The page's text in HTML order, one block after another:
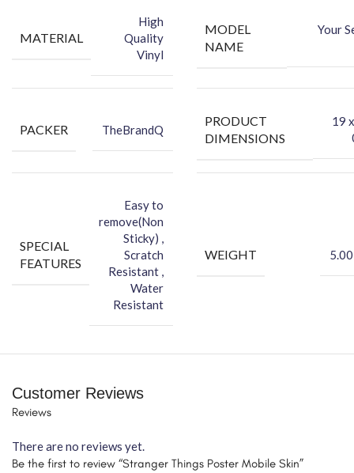
-Protect your Smartphone Back Against Dust
MATERIAL
High
Quality
Vinyl
MODEL
NAME
Your
PACKER TheBrandQ
PRODUCT
DIMENSIONS
‎19
SPECIAL
FEATURES
Easy to
remove(Non
Sticky) ,
Scratch
Resistant ,
Water
Resistant
WEIGHT
Customer Reviews
Reviews
There are no reviews yet.
Be the first to review “Stranger Things Poster Mobile Skin”